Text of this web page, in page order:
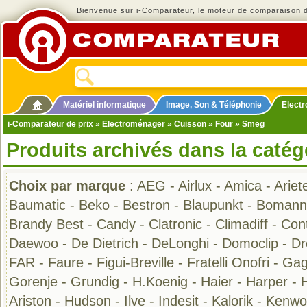
Bienvenue sur i-Comparateur, le moteur de comparaison
Matériel informatique Image, Son & Téléphonie
i-Comparateur de prix » Electroménager » Cuisson » Four » Smeg
Produits archivés dans la
Choix par marque : AEG - Airlux - Amica -
Baumatic - Beko - Bestron - Blaupunkt - Bomann
Brandy Best - Candy - Clatronic - Climadiff -
Daewoo - De Dietrich - DeLonghi - Domoclip -
FAR - Faure - Figui-Breville - Fratelli Onofri -
Gorenje - Grundig - H.Koenig - Haier - Harper -
Ariston - Hudson - Ilve - Indesit - Kalorik -